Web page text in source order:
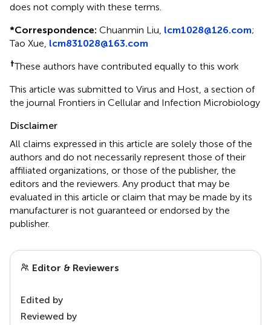
does not comply with these terms.
*Correspondence: Chuanmin Liu, lcm1028@126.com;
Tao Xue, lcm831028@163.com
†These authors have contributed equally to this work
This article was submitted to Virus and Host, a section of
the journal Frontiers in Cellular and Infection Microbiology
Disclaimer
All claims expressed in this article are solely those of the
authors and do not necessarily represent those of their
affiliated organizations, or those of the publisher, the
editors and the reviewers. Any product that may be
evaluated in this article or claim that may be made by its
manufacturer is not guaranteed or endorsed by the
publisher.
Editor & Reviewers
Edited by
Reviewed by